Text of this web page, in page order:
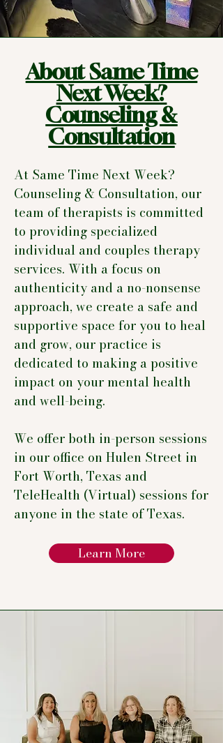
About Same Time
Next Week?
Counseling &
Consultation
At Same Time Next Week?
Counseling & Consultation, our
team of therapists is committed
to providing specialized
individual and couples therapy
services. With a focus on
authenticity and a no-nonsense
approach, we create a safe and
supportive space for you to heal
and grow, our practice is
dedicated to making a positive
impact on your mental health
and well-being.
We offer both in-person sessions
in our office on Hulen Street in
Fort Worth, Texas and
TeleHealth (Virtual) sessions for
anyone in the state of Texas.
Learn More